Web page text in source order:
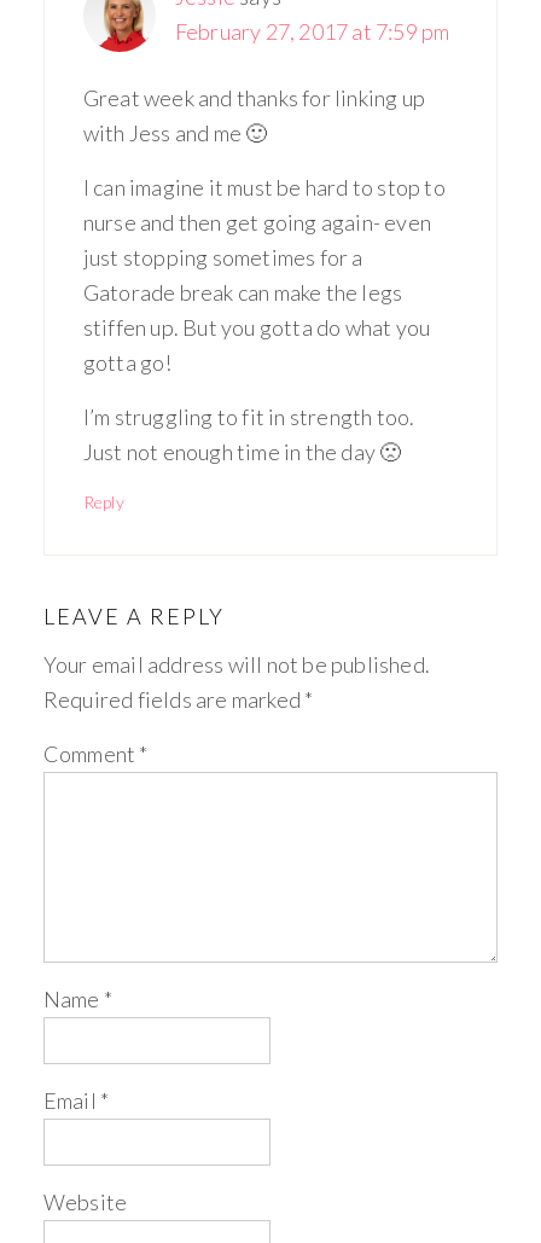
February 27, 2017 at 7:59 pm
Great week and thanks for linking up
with Jess and me 🙂
I can imagine it must be hard to stop to
nurse and then get going again- even
just stopping sometimes for a
Gatorade break can make the legs
stiffen up. But you gotta do what you
gotta go!
I’m struggling to fit in strength too.
Just not enough time in the day 🙁
Reply
LEAVE A REPLY
Your email address will not be published.
Required fields are marked *
Comment *
Name *
Email *
Website